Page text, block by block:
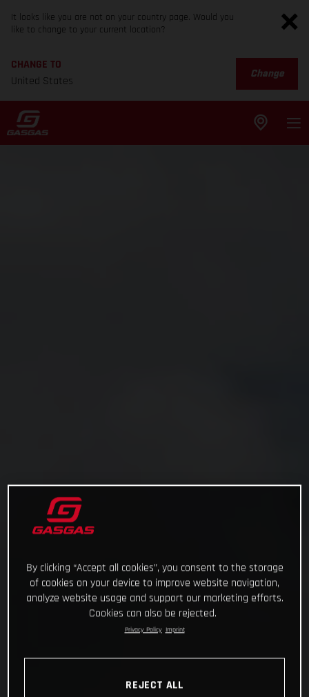
It looks like you are not on your country page. Would you
like to change to your current location?
CHANGE TO
United States
Change
By clicking “Accept all cookies”, you consent to the storage
of cookies on your device to improve website navigation,
analyze website usage and support our marketing efforts.
Cookies can also be rejected.
Privacy Policy Imprint
REJECT ALL